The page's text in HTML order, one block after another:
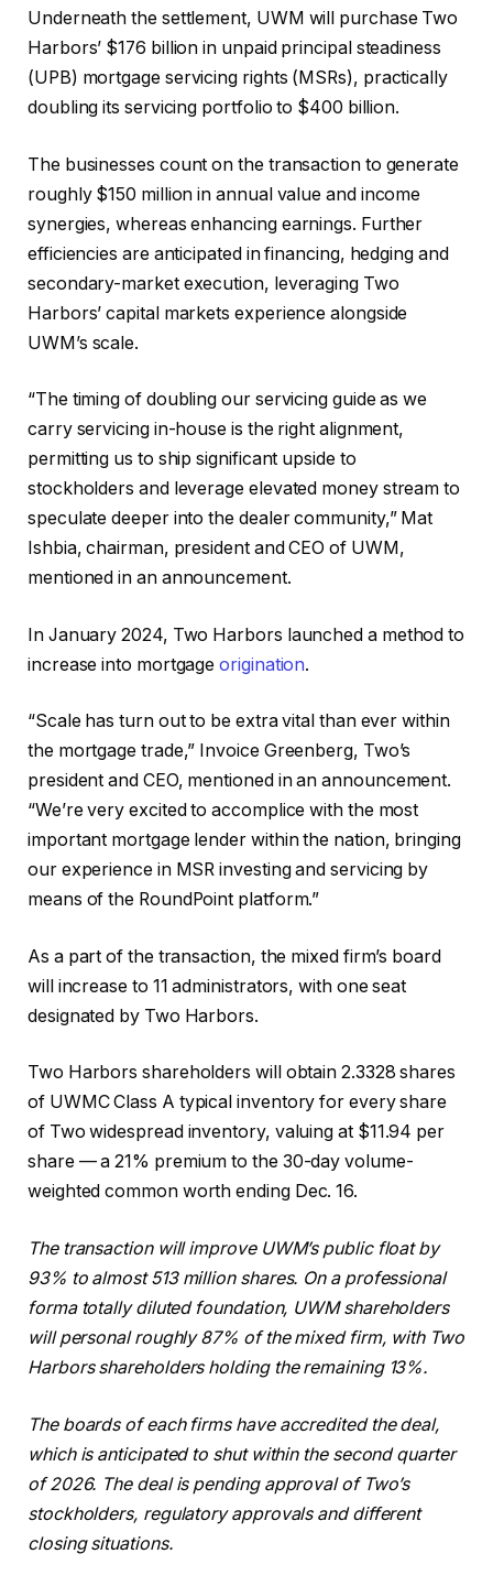
Underneath the settlement, UWM will purchase Two
Harbors’ $176 billion in unpaid principal steadiness
(UPB) mortgage servicing rights (MSRs), practically
doubling its servicing portfolio to $400 billion.
The businesses count on the transaction to generate
roughly $150 million in annual value and income
synergies, whereas enhancing earnings. Further
efficiencies are anticipated in financing, hedging and
secondary-market execution, leveraging Two
Harbors’ capital markets experience alongside
UWM’s scale.
“The timing of doubling our servicing guide as we
carry servicing in-house is the right alignment,
permitting us to ship significant upside to
stockholders and leverage elevated money stream to
speculate deeper into the dealer community,” Mat
Ishbia, chairman, president and CEO of UWM,
mentioned in an announcement.
In January 2024, Two Harbors launched a method to
increase into mortgageorigination.
“Scale has turn out to be extra vital than ever within
the mortgage trade,” Invoice Greenberg, Two’s
president and CEO, mentioned in an announcement.
“We’re very excited to accomplice with the most
important mortgage lender within the nation, bringing
our experience in MSR investing and servicing by
means of the RoundPoint platform.”
As a part of the transaction, the mixed firm’s board
will increase to 11 administrators, with one seat
designated by Two Harbors.
Two Harbors shareholders will obtain 2.3328 shares
of UWMC Class A typical inventory for every share
of Two widespread inventory, valuing at $11.94 per
share — a 21% premium to the 30-day volume-
weighted common worth ending Dec. 16.
The transaction will improve UWM’s public float by
93% to almost 513 million shares. On a professional
forma totally diluted foundation, UWM shareholders
will personal roughly 87% of the mixed firm, with Two
Harbors shareholders holding the remaining 13%.
The boards of each firms have accredited the deal,
which is anticipated to shut within the second quarter
of 2026. The deal is pending approval of Two’s
stockholders, regulatory approvals and different
closing situations.